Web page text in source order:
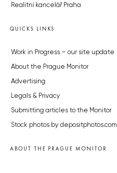
Realitní kancelář Praha
QUICKS LINKS
Work in Progress – our site update
About the Prague Monitor
Advertising
Legals & Privacy
Submitting articles to the Monitor
Stock photos by depositphotos.com
ABOUT THE PRAGUE MONITOR